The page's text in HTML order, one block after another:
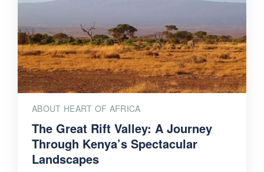
ABOUT HEART OF AFRICA
The Great Rift Valley: A Journey
Through Kenya’s Spectacular
Landscapes